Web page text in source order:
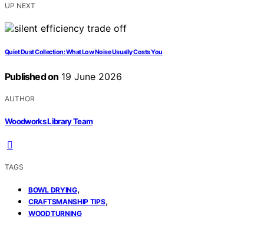
UP NEXT
Quiet Dust Collection: What Low Noise Usually Costs You
Published on 19 June 2026
AUTHOR
Woodworks Library Team
TAGS
BOWL DRYING,
CRAFTSMANSHIP TIPS,
WOODTURNING